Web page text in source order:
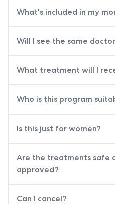
What's included in my
Will I see the same
What treatment will I
Who is this program
Is this just for women?
Are the treatments safe
approved?
Can I cancel?